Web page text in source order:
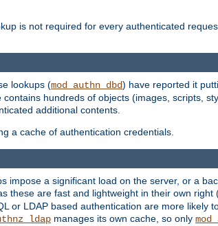
is not required for every authenticated
lookups (mod_authn_dbd) have reported it
hundreds of objects (images, scripts,
additional contents.
a cache of authentication credentials.
a significant load on the server, or a
these are fast and lightweight in their own
or LDAP based authentication are more likely
manages its own cache, so only